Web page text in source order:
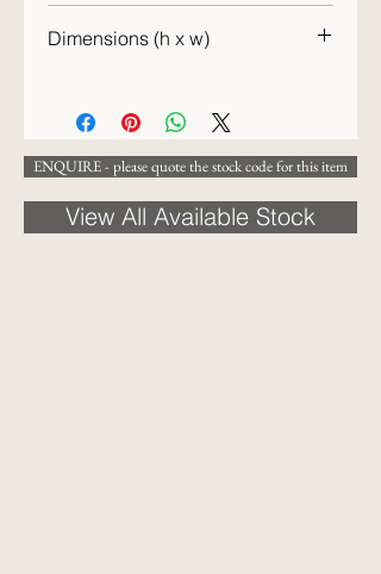
Dimensions (h x w)
ENQUIRE - please quote the stock code for this item
View All Available Stock